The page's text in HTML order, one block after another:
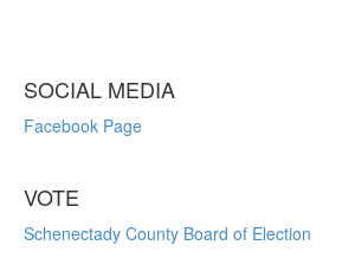
SOCIAL MEDIA
Facebook Page
VOTE
Schenectady County Board of Election